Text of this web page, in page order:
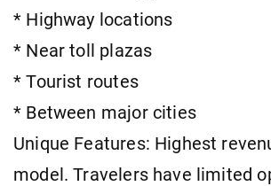
* Highway locations
* Near toll plazas
* Tourist routes
* Between major cities
Unique Features: Highest
model. Travelers have limited